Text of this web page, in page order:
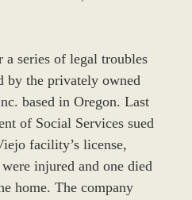
a series of legal troubles
by the privately owned
based in Oregon. Last
of Social Services sued
facility’s license,
injured and one died
home. The company